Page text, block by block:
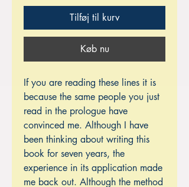
Tilføj til kurv
Køb nu
If you are reading these lines it is
because the same people you just
read in the prologue have
convinced me. Although I have
been thinking about writing this
book for seven years, the
experience in its application made
me back out. Although the method